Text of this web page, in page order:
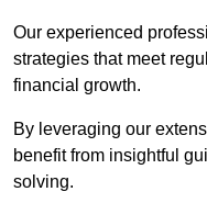
Our experienced
strategies that meet
financial growth.
By leveraging our
benefit from insightful
solving.